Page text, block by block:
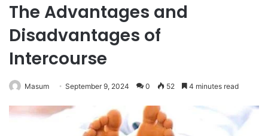
The Advantages and
Disadvantages of
Intercourse
Masum September 9, 2024 0 52 4 minutes read